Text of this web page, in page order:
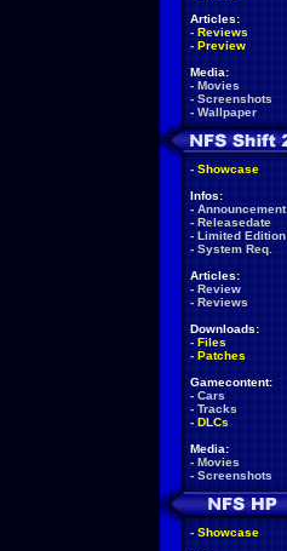
Articles:
- Reviews
- Preview
Media:
- Movies
- Screenshots
- Wallpaper
- Showcase
Infos:
- Announcement
- Releasedate
- Limited Edition
- System Req.
Articles:
- Review
- Reviews
Downloads:
- Files
- Patches
Gamecontent:
- Cars
- Tracks
- DLCs
Media:
- Movies
- Screenshots
- Showcase